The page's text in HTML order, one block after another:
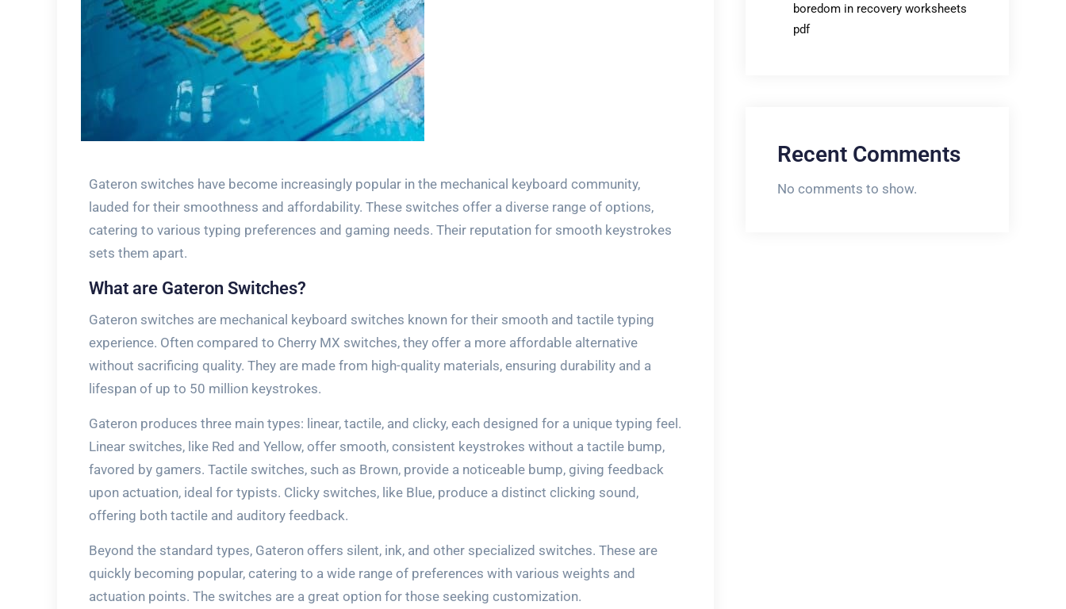
Gateron switches have become increasingly popular in the mechanical keyboard community,
lauded for their smoothness and affordability. These switches offer a diverse range of options,
catering to various typing preferences and gaming needs. Their reputation for smooth keystrokes
sets them apart.
What are Gateron Switches?
Gateron switches are mechanical keyboard switches known for their smooth and tactile typing
experience. Often compared to Cherry MX switches, they offer a more affordable alternative
without sacrificing quality. They are made from high-quality materials, ensuring durability and a
lifespan of up to 50 million keystrokes.
Gateron produces three main types: linear, tactile, and clicky, each designed for a unique typing feel.
Linear switches, like Red and Yellow, offer smooth, consistent keystrokes without a tactile bump,
favored by gamers. Tactile switches, such as Brown, provide a noticeable bump, giving feedback
upon actuation, ideal for typists. Clicky switches, like Blue, produce a distinct clicking sound,
offering both tactile and auditory feedback.
Beyond the standard types, Gateron offers silent, ink, and other specialized switches. These are
quickly becoming popular, catering to a wide range of preferences with various weights and
actuation points. The switches are a great option for those seeking customization.
boredom in recovery worksheets
pdf
Recent Comments
No comments to show.